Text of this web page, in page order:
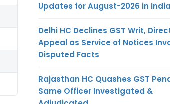
Updates for August-2026 in India
Delhi HC Declines GST Writ,
Appeal as Service of Notices
Disputed Facts
Rajasthan HC Quashes GST
Same Officer Investigated &